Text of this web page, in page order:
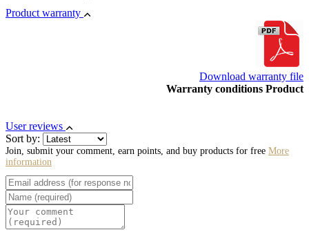
Product warranty
Download warranty file
Warranty conditions Product
User reviews
Sort by:
Join, submit your comment, earn points, and buy products for free More
information